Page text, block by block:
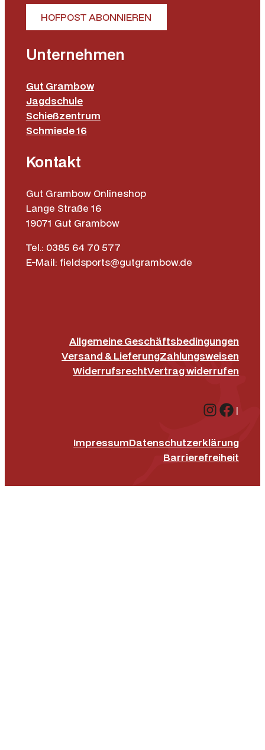
HOFPOST ABONNIEREN
Unternehmen
Gut Grambow
Jagdschule
Schießzentrum
Schmiede 16
Kontakt
Gut Grambow Onlineshop
Lange Straße 16
19071 Gut Grambow
Tel.: 0385 64 70 577
E-Mail: fieldsports@gutgrambow.de
Allgemeine Geschäftsbedingungen
Versand & LieferungZahlungsweisen
WiderrufsrechtVertrag widerrufen
|
ImpressumDatenschutz­erklärung
Barrierefreiheit